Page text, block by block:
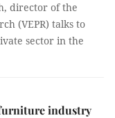
director of the
(VEPR) talks to
sector in the
industry